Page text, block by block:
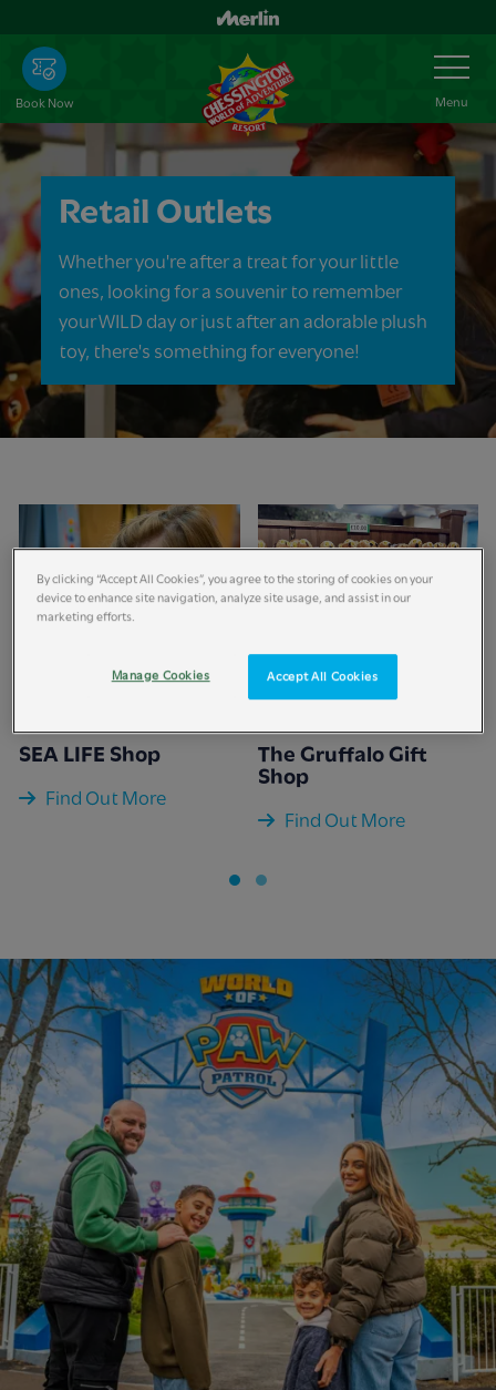
main
content
Book Now
Toggle
Navigation
Menu
Retail Outlets
Whether you're after a treat for your little
ones, looking for a souvenir to remember
your WILD day or just after an adorable plush
toy, there's something for everyone!
SEA LIFE Shop
Find Out More
The Gruffalo Gift
Shop
Find Out More
By clicking “Accept All Cookies”, you agree to the storing of cookies on your
device to enhance site navigation, analyze site usage, and assist in our
marketing efforts.
Accept All Cookies
Manage Cookies